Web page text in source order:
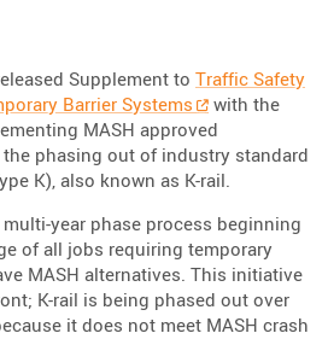
Supplement to Traffic Safety
Barrier Systems
with the
MASH approved
the phasing out of industry standard
K), also known as K-rail.
year phase process beginning
of all jobs requiring temporary
MASH alternatives. This initiative
K-rail is being phased out over
it does not meet MASH crash